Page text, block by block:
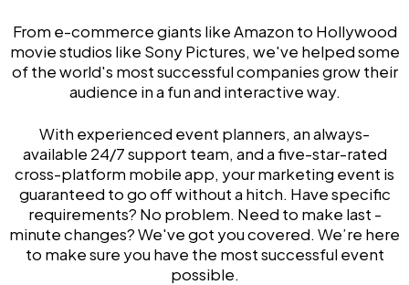
From e-commerce giants like Amazon to Hollywood
movie studios like Sony Pictures, we've helped some
of the world's most successful companies grow their
audience in a fun and interactive way.
With experienced event planners, an always-
available 24/7 support team, and a five-star-rated
cross-platform mobile app, your marketing event is
guaranteed to go off without a hitch. Have specific
requirements? No problem. Need to make last -
minute changes? We've got you covered. We’re here
to make sure you have the most successful event
possible.